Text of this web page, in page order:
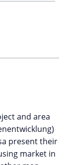
and area
present their
market in